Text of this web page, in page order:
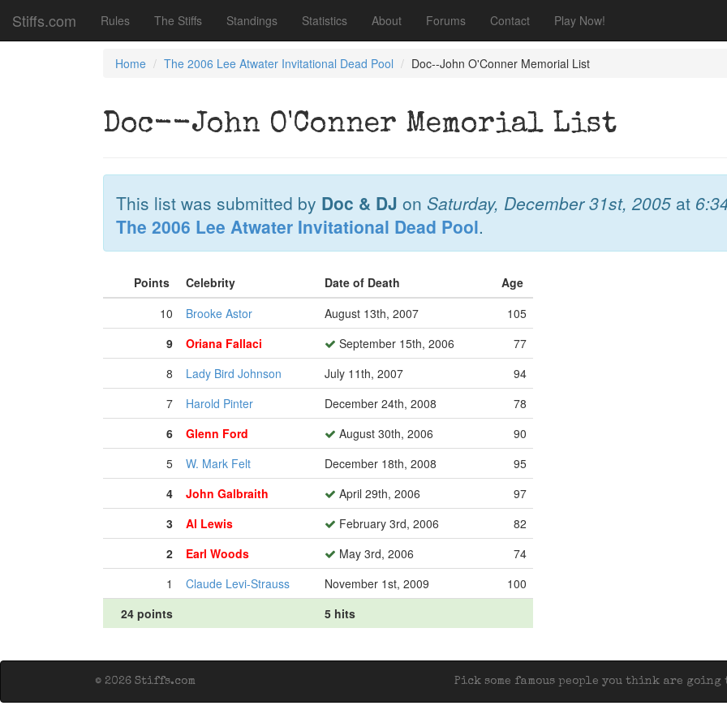
Stiffs.com Rules The Stiffs Standings Statistics About Forums Contact Play Now!
Home The 2006 Lee Atwater Invitational Dead Pool Doc--John O'Conner Memorial List
Doc--John O'Conner Memorial List
This list was submitted by Doc & DJ on Saturday, December 31st, 2005 at
The 2006 Lee Atwater Invitational Dead Pool.
Points Celebrity Date of Death
Age
10
Brooke Astor August 13th, 2007
105
9
Oriana Fallaci September 15th, 2006
77
8
Lady Bird Johnson July 11th, 2007
94
7
Harold Pinter December 24th, 2008
78
6
Glenn Ford August 30th, 2006
90
5
W. Mark Felt December 18th, 2008
95
4
John Galbraith April 29th, 2006
97
3
Al Lewis February 3rd, 2006
82
2
Earl Woods May 3rd, 2006
74
1
Claude Levi-Strauss November 1st, 2009
100
24 points
5 hits
Pick some famous people you think are
© 2026 Stiffs.com